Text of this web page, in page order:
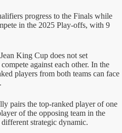
progress to the Finals while
in the 2025 Play-offs, with 9
King Cup does not set
against each other. In the
players from both teams can face
pairs the top-ranked player of one
of the opposing team in the
strategic dynamic.